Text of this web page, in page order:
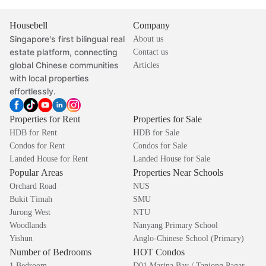
Housebell
Singapore's first bilingual real
estate platform, connecting
global Chinese communities
with local properties
effortlessly.
Company
About us
Contact us
Articles
Properties for Rent
HDB for Rent
Condos for Rent
Landed House for Rent
Properties for Sale
HDB for Sale
Condos for Sale
Landed House for Sale
Popular Areas
Orchard Road
Bukit Timah
Jurong West
Woodlands
Yishun
Properties Near Schools
NUS
SMU
NTU
Nanyang Primary School
Anglo-Chinese School (Primary)
Number of Bedrooms HOT Condos